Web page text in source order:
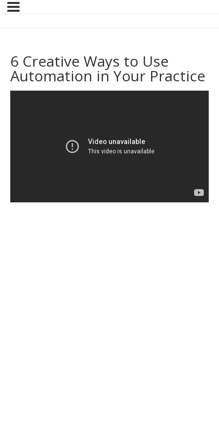
6 Creative Ways to Use
Automation in Your Practice